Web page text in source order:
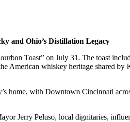
and Ohio’s Distillation Legacy
Toast” on July 31. The toast
American whiskey heritage shared
home, with Downtown Cincinnati
Jerry Peluso, local dignitaries,